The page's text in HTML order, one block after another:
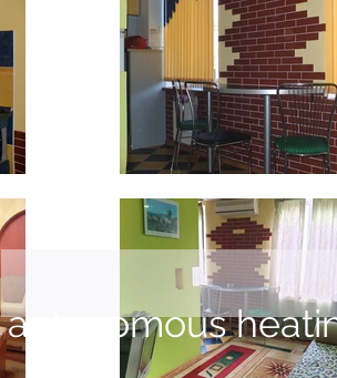
autonomous